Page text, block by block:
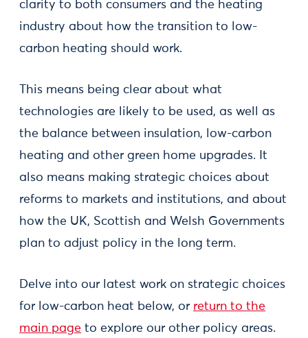
clarity to both consumers and the heating
industry about how the transition to low-
carbon heating should work.
This means being clear about what
technologies are likely to be used, as well as
the balance between insulation, low-carbon
heating and other green home upgrades. It
also means making strategic choices about
reforms to markets and institutions, and about
how the UK, Scottish and Welsh Governments
plan to adjust policy in the long term.
Delve into our latest work on strategic choices
for low-carbon heat below, or return to the
main page to explore our other policy areas.